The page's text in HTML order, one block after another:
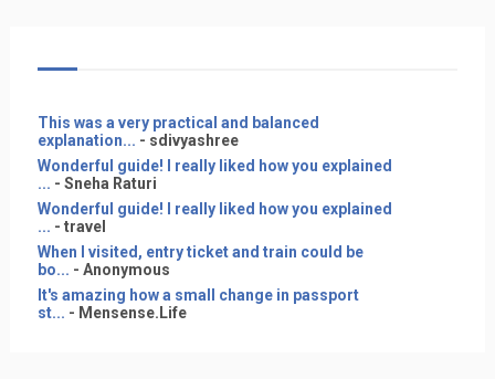
This was a very practical and balanced
explanation... - sdivyashree
Wonderful guide! I really liked how you explained
... - Sneha Raturi
Wonderful guide! I really liked how you explained
... - travel
When I visited, entry ticket and train could be
bo... - Anonymous
It's amazing how a small change in passport
st... - Mensense.Life